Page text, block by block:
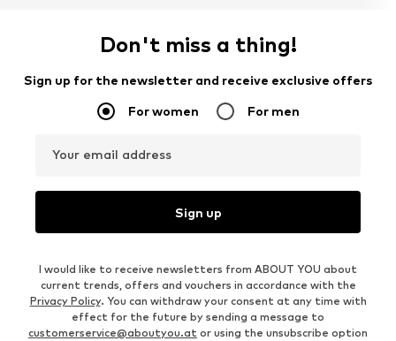
Don't miss a thing!
Sign up for the newsletter and receive exclusive offers
For women For men
Your email address
Sign up
I would like to receive newsletters from ABOUT YOU about
current trends, offers and vouchers in accordance with the
Privacy Policy. You can withdraw your consent at any time with
effect for the future by sending a message to
customerservice@aboutyou.at or using the unsubscribe option